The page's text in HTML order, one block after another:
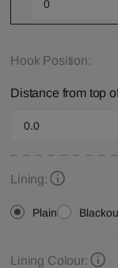
Hook Position:
Distance from top
Lining:
Plain
Lining Colour: